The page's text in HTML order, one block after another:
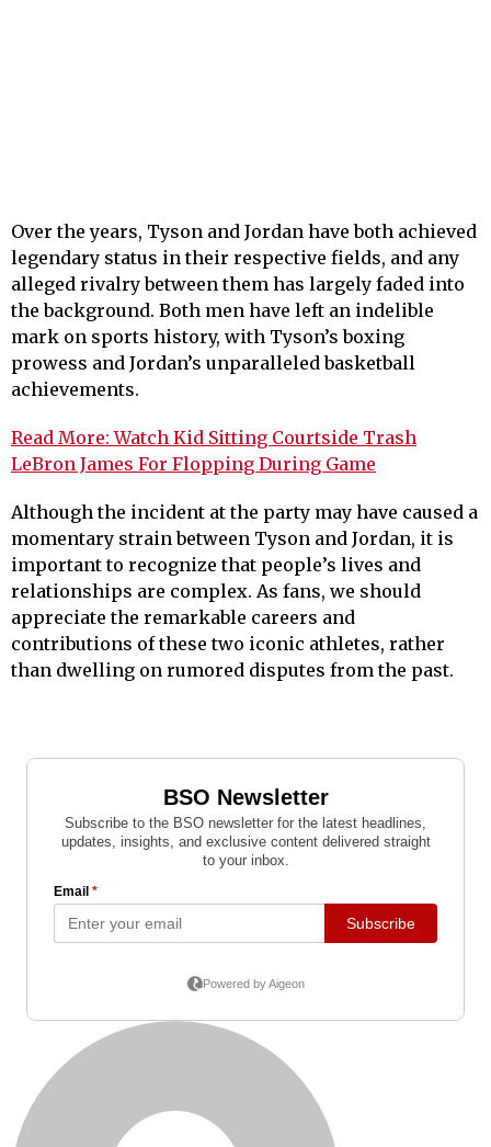
Over the years, Tyson and Jordan have both achieved
legendary status in their respective fields, and any
alleged rivalry between them has largely faded into
the background. Both men have left an indelible
mark on sports history, with Tyson’s boxing
prowess and Jordan’s unparalleled basketball
achievements.
Read More: Watch Kid Sitting Courtside Trash
LeBron James For Flopping During Game
Although the incident at the party may have caused a
momentary strain between Tyson and Jordan, it is
important to recognize that people’s lives and
relationships are complex. As fans, we should
appreciate the remarkable careers and
contributions of these two iconic athletes, rather
than dwelling on rumored disputes from the past.